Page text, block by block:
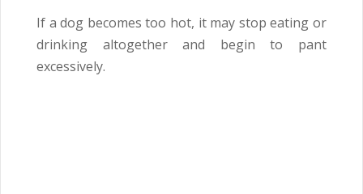
If a dog becomes too hot, it may stop eating or
drinking altogether and begin to pant
excessively.